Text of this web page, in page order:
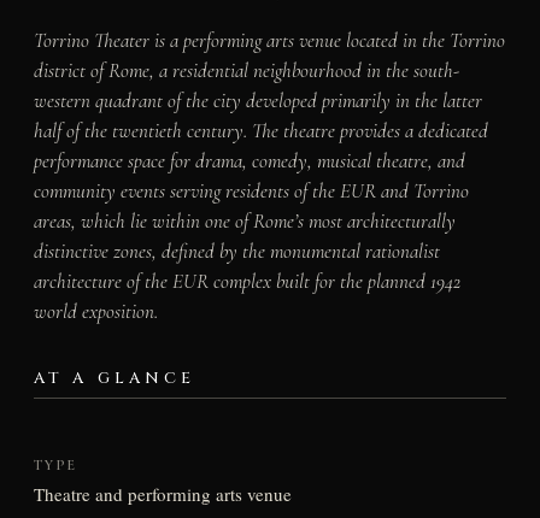
Torrino Theater is a performing arts venue located in the Torrino
district of Rome, a residential neighbourhood in the south-
western quadrant of the city developed primarily in the latter
half of the twentieth century. The theatre provides a dedicated
performance space for drama, comedy, musical theatre, and
community events serving residents of the EUR and Torrino
areas, which lie within one of Rome’s most architecturally
distinctive zones, defined by the monumental rationalist
architecture of the EUR complex built for the planned 1942
world exposition.
AT A GLANCE
TYPE
Theatre and performing arts venue